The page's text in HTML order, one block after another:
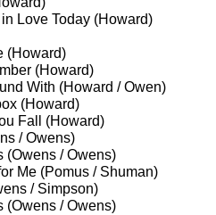
Love Today (Howard)
(Howard)
(Howard)
With (Howard / Owen)
(Howard)
Fall (Howard)
/ Owens)
(Owens / Owens)
Me (Pomus / Shuman)
/ Simpson)
(Owens / Owens)